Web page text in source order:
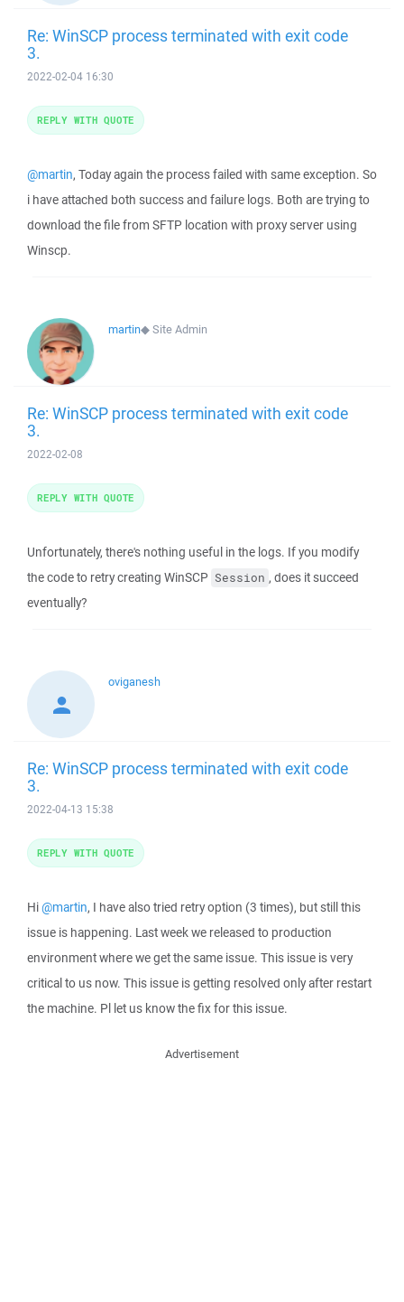
Re: WinSCP process terminated with exit code
3.
2022-02-04 16:30
@martin, Today again the process failed with same exception. So
i have attached both success and failure logs. Both are trying to
download the file from SFTP location with proxy server using
Winscp.
REPLY WITH QUOTE
martin◆Site Admin
Re: WinSCP process terminated with exit code
3.
2022-02-08
Unfortunately, there's nothing useful in the logs. If you modify
the code to retry creating WinSCP Session , does it succeed
eventually?
REPLY WITH QUOTE
oviganesh
Re: WinSCP process terminated with exit code
3.
2022-04-13 15:38
Hi@martin, I have also tried retry option (3 times), but still this
issue is happening. Last week we released to production
environment where we get the same issue. This issue is very
critical to us now. This issue is getting resolved only after restart
the machine. Pl let us know the fix for this issue.
REPLY WITH QUOTE
Advertisement